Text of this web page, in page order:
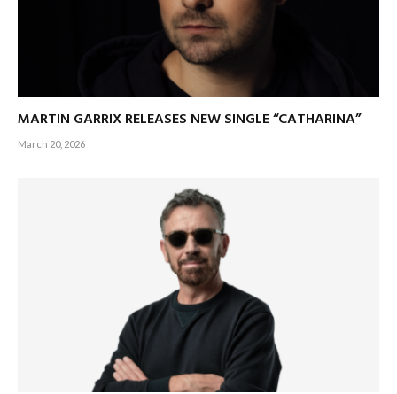
MARTIN GARRIX RELEASES NEW SINGLE “CATHARINA”
March 20, 2026